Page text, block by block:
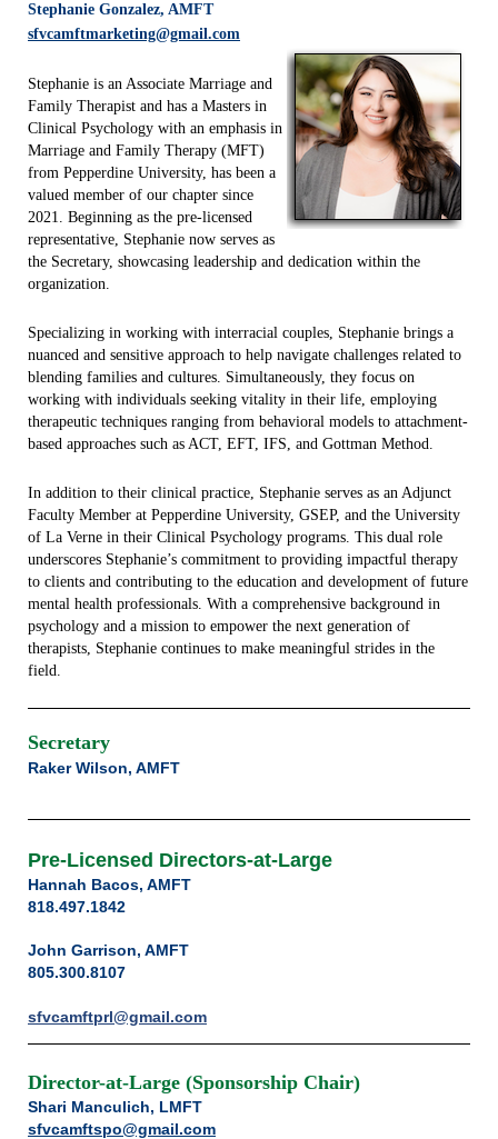
Stephanie Gonzalez, AMFT
sfvcamftmarketing@gmail.com
Stephanie is an Associate Marriage and
Family Therapist and has a Masters in
Clinical Psychology with an emphasis in
Marriage and Family Therapy (MFT)
from Pepperdine University, has been a
valued member of our chapter since
2021. Beginning as the pre-licensed
representative, Stephanie now serves as
the Secretary, showcasing leadership and dedication within the
organization.
Specializing in working with interracial couples, Stephanie brings a
nuanced and sensitive approach to help navigate challenges related to
blending families and cultures. Simultaneously, they focus on
working with individuals seeking vitality in their life, employing
therapeutic techniques ranging from behavioral models to attachment-
based approaches such as ACT, EFT, IFS, and Gottman Method.
In addition to their clinical practice, Stephanie serves as an Adjunct
Faculty Member at Pepperdine University, GSEP, and the University
of La Verne in their Clinical Psychology programs. This dual role
underscores Stephanie’s commitment to providing impactful therapy
to clients and contributing to the education and development of future
mental health professionals. With a comprehensive background in
psychology and a mission to empower the next generation of
therapists, Stephanie continues to make meaningful strides in the
field.
Secretary
Raker Wilson, AMFT
Pre-Licensed Directors-at-Large
Hannah Bacos, AMFT
818.497.1842
John Garrison, AMFT
805.300.8107
sfvcamftprl@gmail.com
Director-at-Large (Sponsorship Chair)
Shari Manculich, LMFT
sfvcamftspo@gmail.com